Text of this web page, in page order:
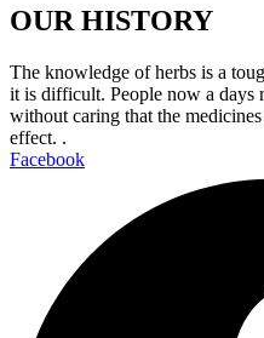
OUR HISTORY
The knowledge of herbs is a
it is difficult. People now a days
without caring that the
effect. .
Facebook